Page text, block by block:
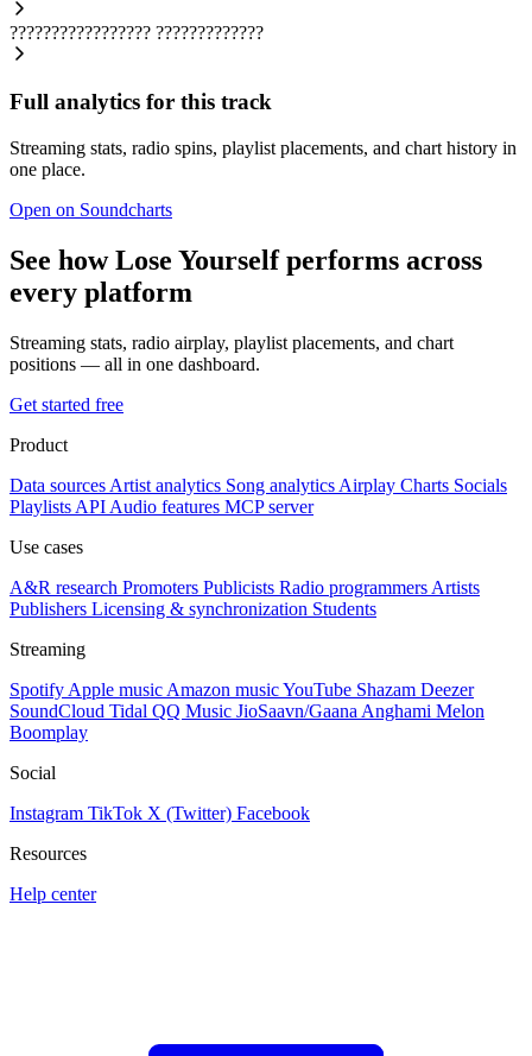
????????????????? ?????????????
Full analytics for this track
Streaming stats, radio spins, playlist placements, and chart history in
one place.
Open on Soundcharts
See how Lose Yourself performs across
every platform
Streaming stats, radio airplay, playlist placements, and chart
positions — all in one dashboard.
Get started free
Product
Data sources Artist analytics Song analytics Airplay Charts Socials
Playlists API Audio features MCP server
Use cases
A&R research Promoters Publicists Radio programmers Artists
Publishers Licensing & synchronization Students
Streaming
Spotify Apple music Amazon musicYouTube Shazam Deezer
SoundCloud Tidal QQ Music JioSaavn/Gaana Anghami Melon
Boomplay
Social
Instagram TikTok X (Twitter) Facebook
Resources
Help center